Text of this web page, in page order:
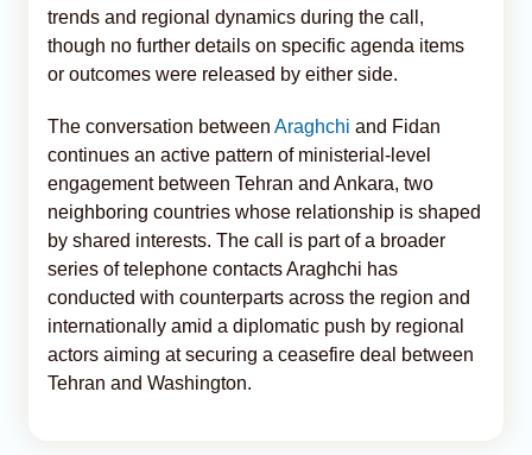
trends and regional dynamics during the call,
though no further details on specific agenda items
or outcomes were released by either side.
The conversation between Araghchi and Fidan
continues an active pattern of ministerial-level
engagement between Tehran and Ankara, two
neighboring countries whose relationship is shaped
by shared interests. The call is part of a broader
series of telephone contacts Araghchi has
conducted with counterparts across the region and
internationally amid a diplomatic push by regional
actors aiming at securing a ceasefire deal between
Tehran and Washington.